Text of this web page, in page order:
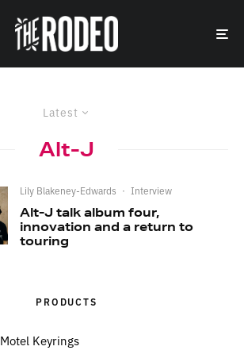
Latest
Alt-J
Lily Blakeney-Edwards · Interview
Alt-J talk album four,
innovation and a return to
touring
PRODUCTS
Motel Keyrings